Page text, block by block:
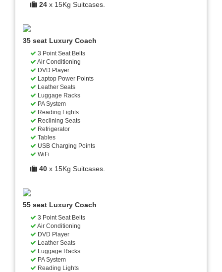
24 x 15Kg Suitcases.
35 seat Luxury Coach
3 Point Seat Belts
Air Conditioning
DVD Player
Laptop Power Points
Leather Seats
Luggage Racks
PA System
Reading Lights
Reclining Seats
Refrigerator
Tables
USB Charging Points
WiFi
40 x 15Kg Suitcases.
55 seat Luxury Coach
3 Point Seat Belts
Air Conditioning
DVD Player
Leather Seats
Luggage Racks
PA System
Reading Lights